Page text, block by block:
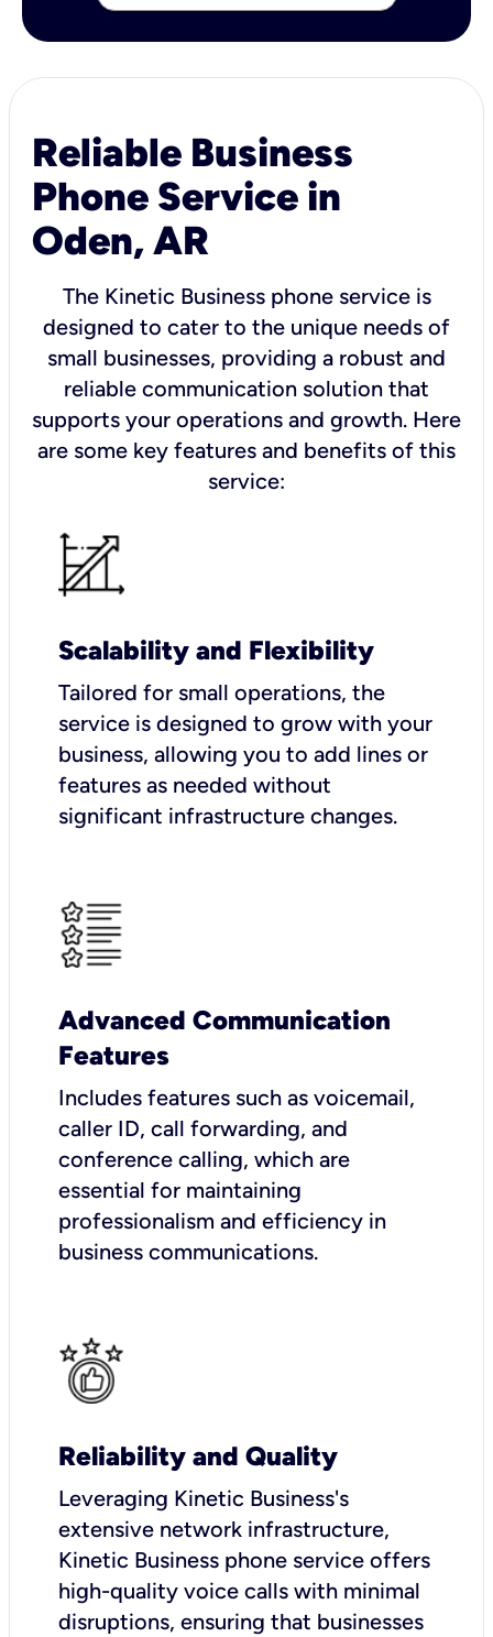
Reliable Business
Phone Service in
Oden, AR
The Kinetic Business phone service is
designed to cater to the unique needs of
small businesses, providing a robust and
reliable communication solution that
supports your operations and growth. Here
are some key features and benefits of this
service:
Scalability and Flexibility
Tailored for small operations, the
service is designed to grow with your
business, allowing you to add lines or
features as needed without
significant infrastructure changes.
Advanced Communication
Features
Includes features such as voicemail,
caller ID, call forwarding, and
conference calling, which are
essential for maintaining
professionalism and efficiency in
business communications.
Reliability and Quality
Leveraging Kinetic Business's
extensive network infrastructure,
Kinetic Business phone service offers
high-quality voice calls with minimal
disruptions, ensuring that businesses